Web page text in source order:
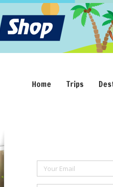
Home Trips
Your Email